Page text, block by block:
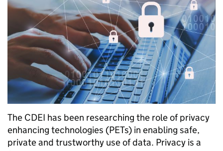
The CDEI has been researching the role of privacy
enhancing technologies (PETs) in enabling safe,
private and trustworthy use of data. Privacy is a